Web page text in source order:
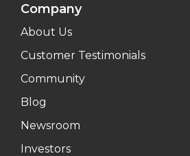
Company
About Us
Customer Testimonials
Community
Blog
Newsroom
Investors